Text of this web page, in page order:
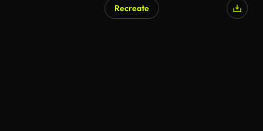
Recreate